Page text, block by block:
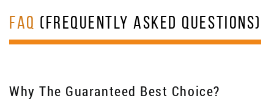
FAQ (FREQUENTLY ASKED QUESTIONS)
Why The Guaranteed Best Choice?